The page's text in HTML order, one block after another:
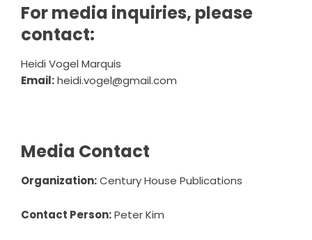
For media inquiries, please
contact:
Heidi Vogel Marquis
Email:heidi.vogel@gmail.com
Media Contact
Organization:Century House Publications
Contact Person:Peter Kim